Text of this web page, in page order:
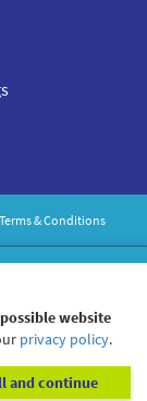
Terms & Conditions
website
privacy policy.
and continue